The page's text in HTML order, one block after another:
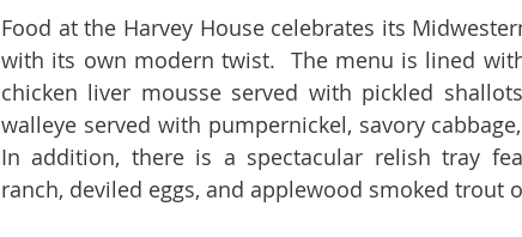
Food at the Harvey House celebrates its
with its own modern twist.  The menu is lined
chicken liver mousse served with pickled
walleye served with pumpernickel, savory
In addition, there is a spectacular relish tray
ranch, deviled eggs, and applewood smoked trout